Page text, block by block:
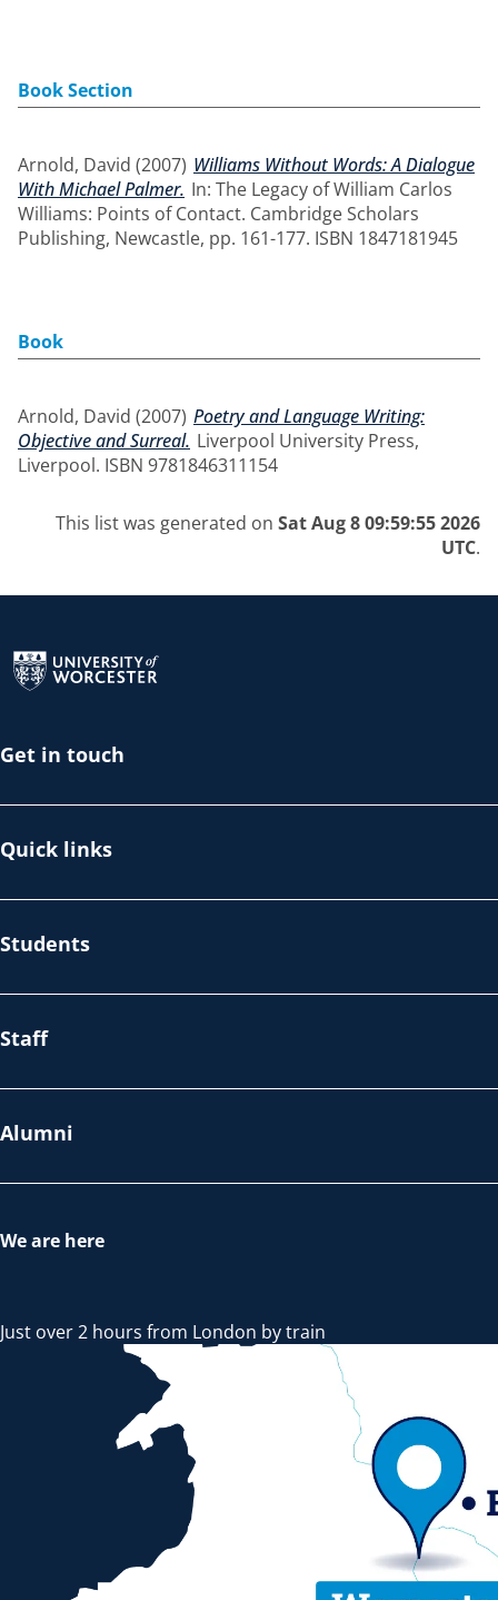
Book Section
Arnold, David (2007) Williams Without Words: A Dialogue
With Michael Palmer. In: The Legacy of William Carlos
Williams: Points of Contact. Cambridge Scholars
Publishing, Newcastle, pp. 161-177. ISBN 1847181945
Book
Arnold, David (2007) Poetry and Language Writing:
Objective and Surreal. Liverpool University Press,
Liverpool. ISBN 9781846311154
This list was generated on Sat Aug 8 09:59:55 2026
UTC.
Get in touch
Quick links
Students
Staff
Alumni
We are here
Just over 2 hours from London by train